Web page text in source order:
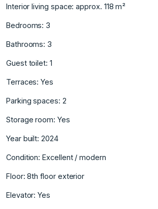
Interior living ‌space: ‌approx. 118 m²
Bedrooms: ‌3
Bathrooms: ‌3
Guest ‌toilet: ‌1
Terraces: ‌Yes
Parking ‌spaces: 2
Storage ‌room: Yes
Year ‌built: 2024
Condition: Excellent ‌/ ‌modern
Floor: ‌8th ‌floor ‌exterior
Elevator: ‌Yes